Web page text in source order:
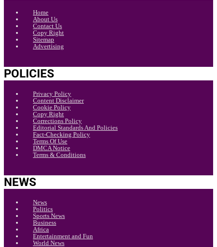
Home
About Us
Contact Us
Copy Right
Sitemap
Advertising
POLICIES
Privacy Policy
Content Disclaimer
Cookie Policy
Copy Right
Corrections Policy
Editorial Standards And Policies
Fact-Checking Policy
Terms Of Use
DMCA Notice
Terms & Conditions
NEWS
News
Politics
Sports News
Business
Africa
Entertainment and Fun
World News